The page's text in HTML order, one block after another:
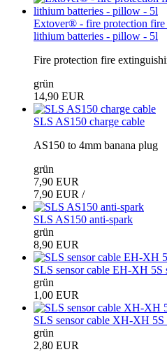
Extover® - fire protection
lithium batteries - pillow - 5l
Fire protection fire
grün
14,90 EUR
SLS AS150 charge cable
AS150 to 4mm banana plug
grün
7,90 EUR
7,90 EUR /
SLS AS150 anti-spark
grün
8,90 EUR
SLS sensor cable EH-XH 5S
grün
1,00 EUR
SLS sensor cable XH-XH 5S
grün
2,80 EUR